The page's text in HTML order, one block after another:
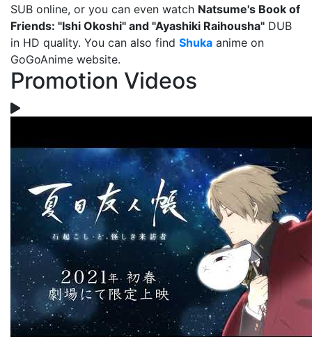
SUB online, or you can even watch Natsume's Book of
Friends: "Ishi Okoshi" and "Ayashiki Raihousha" DUB
in HD quality. You can also find Shuka anime on
GoGoAnime website.
Promotion Videos